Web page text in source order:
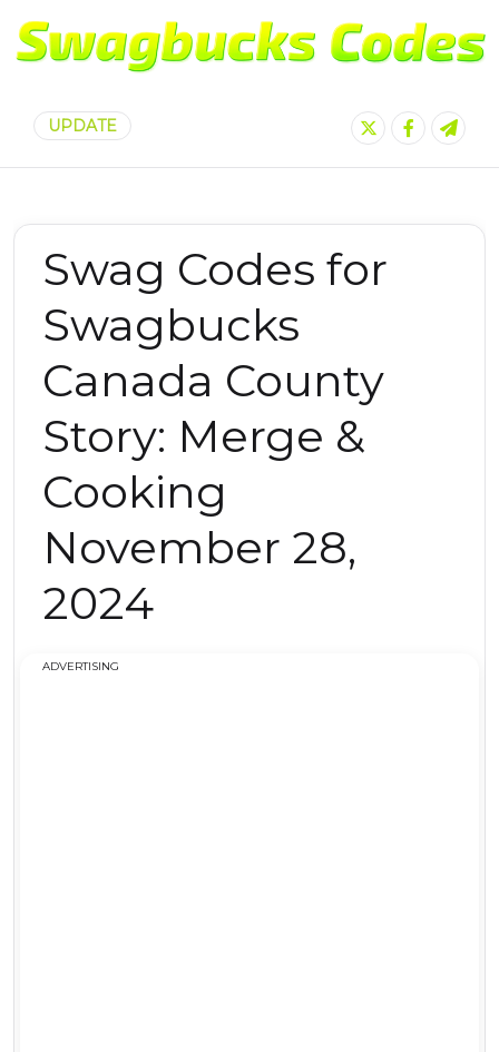
UPDATE
Swag Codes for
Swagbucks
Canada County
Story: Merge &
Cooking
November 28,
2024
ADVERTISING